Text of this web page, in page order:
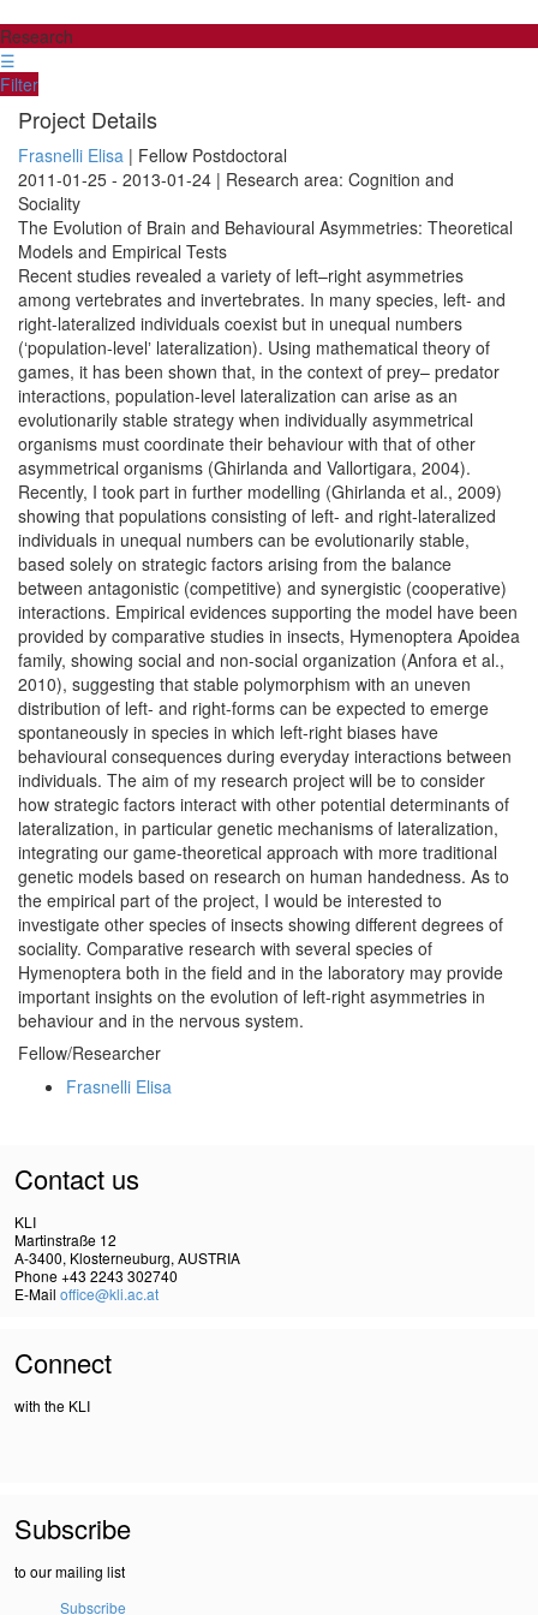
Research
☰
Filter
Project Details
Frasnelli Elisa | Fellow Postdoctoral
2011-01-25 - 2013-01-24 | Research area: Cognition and
Sociality
The Evolution of Brain and Behavioural Asymmetries: Theoretical
Models and Empirical Tests
Recent studies revealed a variety of left–right asymmetries
among vertebrates and invertebrates. In many species, left- and
right-lateralized individuals coexist but in unequal numbers
(ʻpopulation-levelʼ lateralization). Using mathematical theory of
games, it has been shown that, in the context of prey– predator
interactions, population-level lateralization can arise as an
evolutionarily stable strategy when individually asymmetrical
organisms must coordinate their behaviour with that of other
asymmetrical organisms (Ghirlanda and Vallortigara, 2004).
Recently, I took part in further modelling (Ghirlanda et al., 2009)
showing that populations consisting of left- and right-lateralized
individuals in unequal numbers can be evolutionarily stable,
based solely on strategic factors arising from the balance
between antagonistic (competitive) and synergistic (cooperative)
interactions. Empirical evidences supporting the model have been
provided by comparative studies in insects, Hymenoptera Apoidea
family, showing social and non-social organization (Anfora et al.,
2010), suggesting that stable polymorphism with an uneven
distribution of left- and right-forms can be expected to emerge
spontaneously in species in which left-right biases have
behavioural consequences during everyday interactions between
individuals. The aim of my research project will be to consider
how strategic factors interact with other potential determinants of
lateralization, in particular genetic mechanisms of lateralization,
integrating our game-theoretical approach with more traditional
genetic models based on research on human handedness. As to
the empirical part of the project, I would be interested to
investigate other species of insects showing different degrees of
sociality. Comparative research with several species of
Hymenoptera both in the field and in the laboratory may provide
important insights on the evolution of left-right asymmetries in
behaviour and in the nervous system.
Fellow/Researcher
Frasnelli Elisa
Contact us
KLI
Martinstraße 12
A-3400, Klosterneuburg, AUSTRIA
Phone +43 2243 302740
E-Mail office@kli.ac.at
Connect
with the KLI
Subscribe
to our mailing list
Subscribe